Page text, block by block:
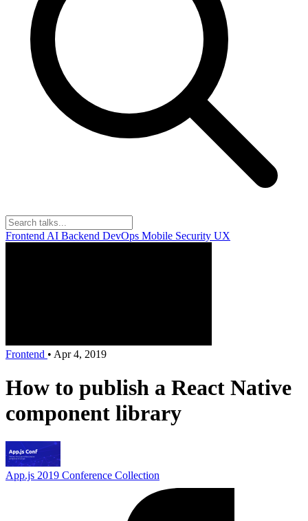
Frontend AI Backend DevOps Mobile Security UX
Frontend • Apr 4, 2019
How to publish a React Native
component library
App.js 2019 Conference Collection